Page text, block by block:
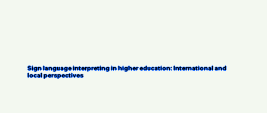
Sign language interpreting in higher education: International and
local perspectives